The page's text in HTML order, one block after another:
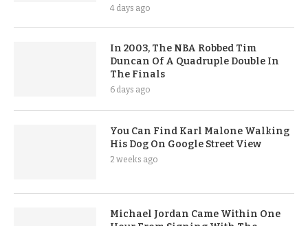
4 days ago
In 2003, The NBA Robbed Tim
Duncan Of A Quadruple Double In
The Finals
6 days ago
You Can Find Karl Malone Walking
His Dog On Google Street View
2 weeks ago
Michael Jordan Came Within One